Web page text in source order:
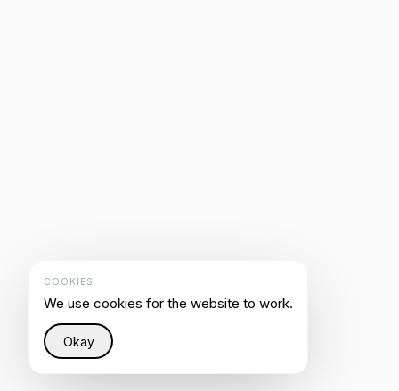
COOKIES
We use cookies for the website to work.
Okay